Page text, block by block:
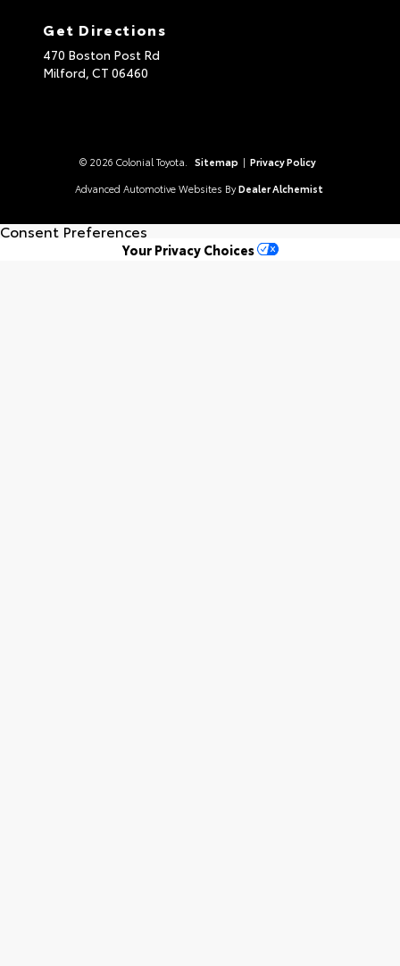
Get Directions
470 Boston Post Rd
Milford, CT 06460
© 2026 Colonial Toyota. Sitemap | Privacy Policy
Advanced Automotive Websites By Dealer Alchemist
Consent Preferences
Your Privacy Choices